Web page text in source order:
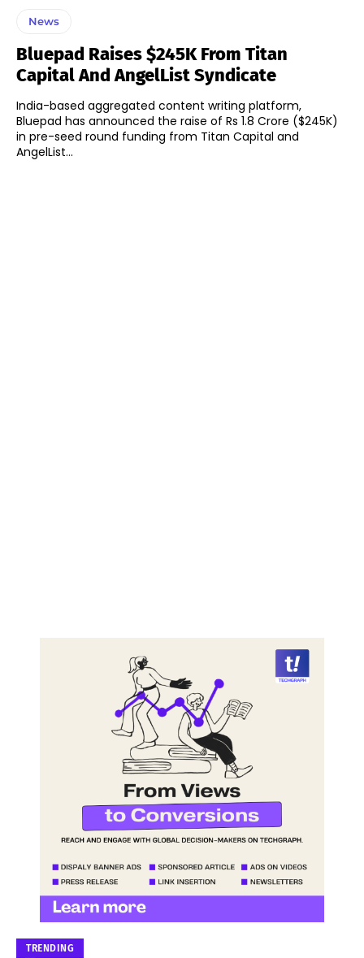
News
Bluepad Raises $245K From Titan
Capital And AngelList Syndicate
India-based aggregated content writing platform,
Bluepad has announced the raise of Rs 1.8 Crore ($245K)
in pre-seed round funding from Titan Capital and
AngelList...
TRENDING